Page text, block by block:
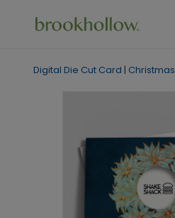
Digital Die Cut Card | Christmas